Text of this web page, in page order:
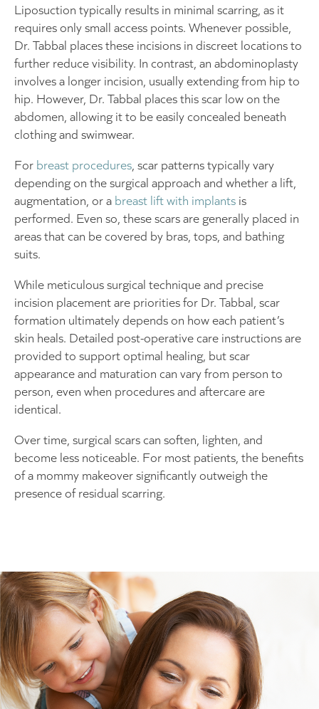
Liposuction typically results in minimal scarring, as it
requires only small access points. Whenever possible,
Dr. Tabbal places these incisions in discreet locations to
further reduce visibility. In contrast, an abdominoplasty
involves a longer incision, usually extending from hip to
hip. However, Dr. Tabbal places this scar low on the
abdomen, allowing it to be easily concealed beneath
clothing and swimwear.
For breast procedures, scar patterns typically vary
depending on the surgical approach and whether a lift,
augmentation, or a breast lift with implants is
performed. Even so, these scars are generally placed in
areas that can be covered by bras, tops, and bathing
suits.
While meticulous surgical technique and precise
incision placement are priorities for Dr. Tabbal, scar
formation ultimately depends on how each patient’s
skin heals. Detailed post-operative care instructions are
provided to support optimal healing, but scar
appearance and maturation can vary from person to
person, even when procedures and aftercare are
identical.
Over time, surgical scars can soften, lighten, and
become less noticeable. For most patients, the benefits
of a mommy makeover significantly outweigh the
presence of residual scarring.